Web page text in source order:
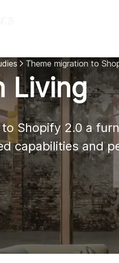
Theme migration to
Living
Shopify 2.0 a
capabilities and